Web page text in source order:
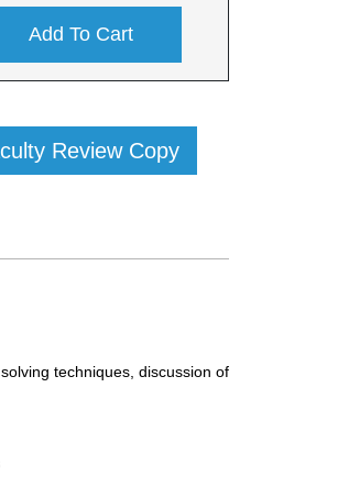
Add To Cart
Review Copy
techniques, discussion of